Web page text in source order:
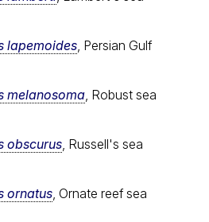
lapemoides , Persian Gulf
melanosoma , Robust sea
obscurus , Russell's sea
ornatus , Ornate reef sea